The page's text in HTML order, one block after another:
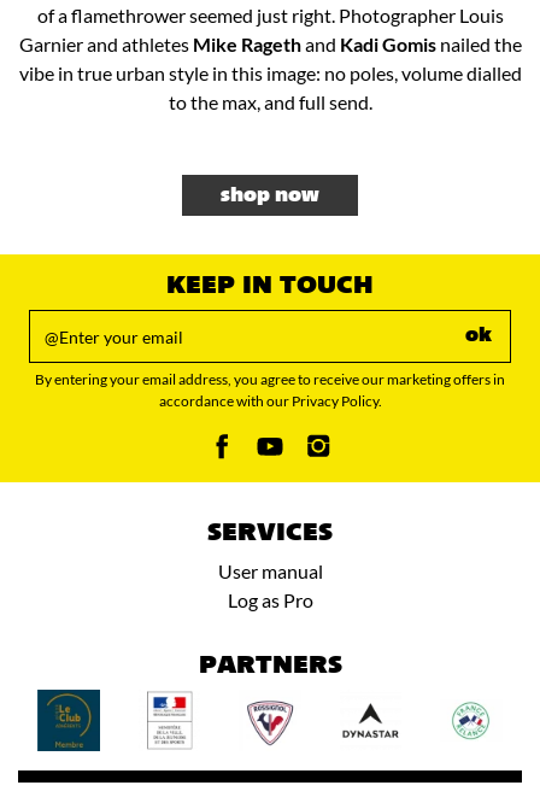
of a flamethrower seemed just right. Photographer Louis
Garnier and athletesMike Ragethand Kadi Gomisnailed the
vibe in true urban style in this image: no poles, volume dialled
to the max, and full send.​
shop now
KEEP IN TOUCH
ok
By entering your email address, you agree to receive our marketing offers in
accordance with our Privacy Policy.
SERVICES
User manual
Log as Pro
PARTNERS